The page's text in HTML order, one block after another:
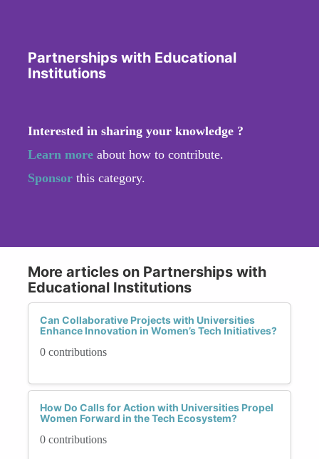
Partnerships with Educational
Institutions
Interested in sharing your knowledge ?
Learn more about how to contribute.
Sponsor this category.
More articles on Partnerships with
Educational Institutions
Can Collaborative Projects with Universities
Enhance Innovation in Women’s Tech Initiatives?
0 contributions
How Do Calls for Action with Universities Propel
Women Forward in the Tech Ecosystem?
0 contributions